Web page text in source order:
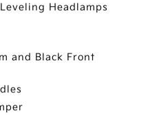
Headlamps
and Black Front